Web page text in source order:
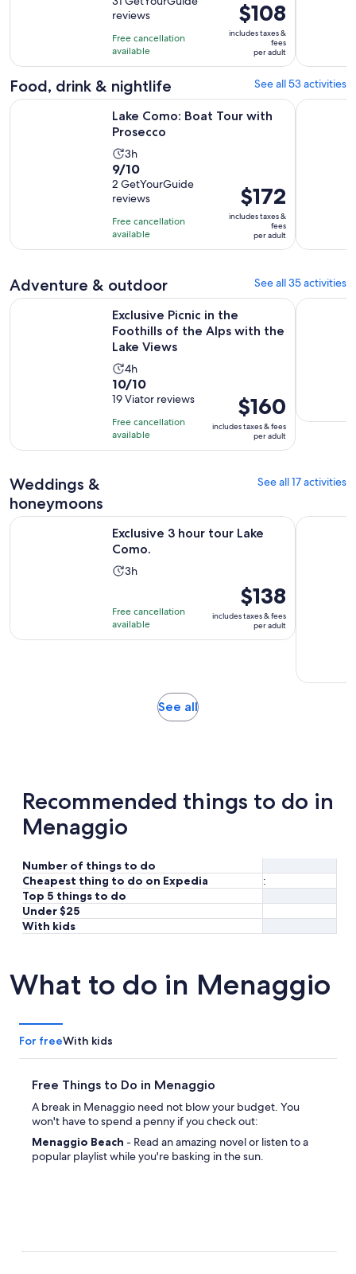
is
8
hours
and
30
minutes
of
10
with
31
reviews
reviews
Free cancellation
available
Price
is
$108
per
$108
includes taxes &
fees
per adult
Food, drink & nightlife See all 53 activities
Lake Como: Boat Tour with
Prosecco
Activity
duration
is
3
hours
3h
9.0
out
of
10
with
2
9/10
2 GetYourGuide
reviews
Free cancellation
available
Price
is
$172
per
$172
includes taxes &
fees
per adult
Lake Como: Boat Tour with Prosecco Opens in new tab
Lake
Adventure & outdoor See all 35 activities
Exclusive Picnic in the
Foothills of the Alps with the
Lake Views
Activity
duration
is
4
hours
4h
10.0
out
of
10
with
10/10
19 Viator reviews
Free cancellation
available
Price
is
$160
per
$160
includes taxes & fees
per adult
Exclusive Picnic in the Foothills of the Alps with the Lake
Lake
Weddings &
honeymoons
See all 17 activities
Exclusive 3 hour tour Lake
Como.
Activity
3
hours
3h
Free cancellation
available
Price
is
$138
per
$138
includes taxes & fees
per adult
Exclusive 3 hour tour Lake Como. Opens in new tabLake
See allOpens
Recommended things to do in
Menaggio
Number of things to do
Cheapest thing to do on Expedia
:
Top 5 things to do
Under $25
With kids
What to do in Menaggio
For freeWith kids
Free Things to Do in Menaggio
A break in Menaggio need not blow your budget. You
won't have to spend a penny if you check out:
Menaggio Beach - Read an amazing novel or listen to a
popular playlist while you're basking in the sun.